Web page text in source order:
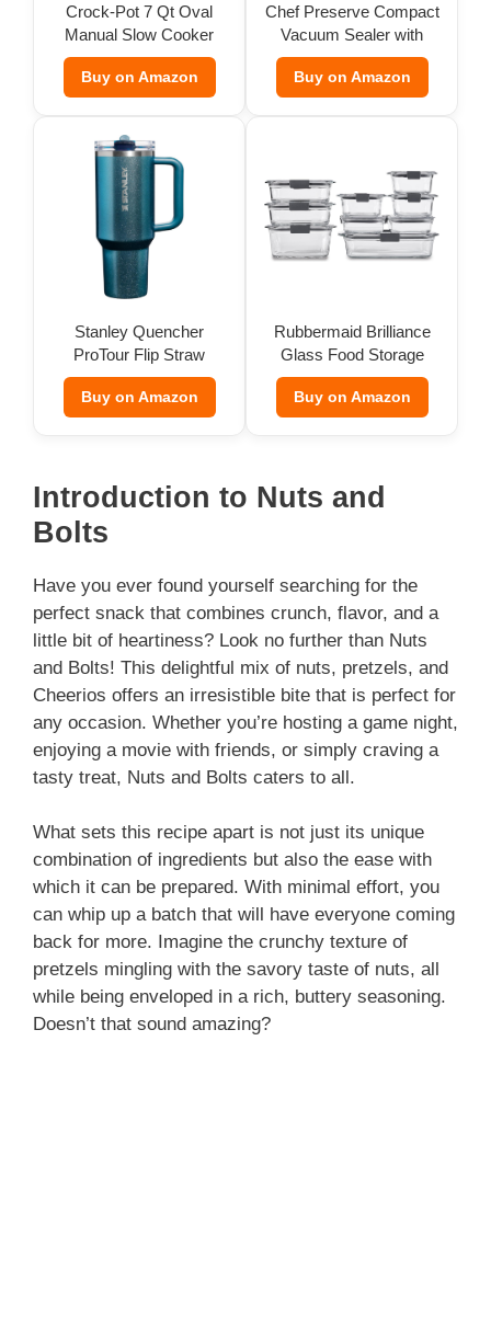
Crock-Pot 7 Qt Oval
Manual Slow Cooker
Buy on Amazon
Chef Preserve Compact
Vacuum Sealer with
Bags
Buy on Amazon
Stanley Quencher
ProTour Flip Straw
Tumbler
Buy on Amazon
Rubbermaid Brilliance
Glass Food Storage
(Set of 9)
Buy on Amazon
Introduction to Nuts and
Bolts
Have you ever found yourself searching for the
perfect snack that combines crunch, flavor, and a
little bit of heartiness? Look no further than Nuts
and Bolts! This delightful mix of nuts, pretzels, and
Cheerios offers an irresistible bite that is perfect for
any occasion. Whether you’re hosting a game night,
enjoying a movie with friends, or simply craving a
tasty treat, Nuts and Bolts caters to all.
What sets this recipe apart is not just its unique
combination of ingredients but also the ease with
which it can be prepared. With minimal effort, you
can whip up a batch that will have everyone coming
back for more. Imagine the crunchy texture of
pretzels mingling with the savory taste of nuts, all
while being enveloped in a rich, buttery seasoning.
Doesn’t that sound amazing?